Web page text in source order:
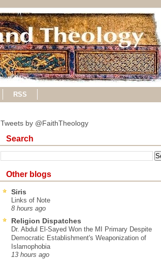
RSS
Tweets by @FaithTheology
Search
Other blogs
Siris
Links of Note
8 hours ago
Religion Dispatches
Dr. Abdul El-Sayed Won the MI Primary Despite
Democratic Establishment's Weaponization of
Islamophobia
13 hours ago